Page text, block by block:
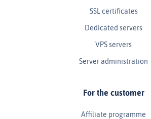
SSL certificates
Dedicated servers
VPS servers
Server administration
For the customer
Affiliate programme